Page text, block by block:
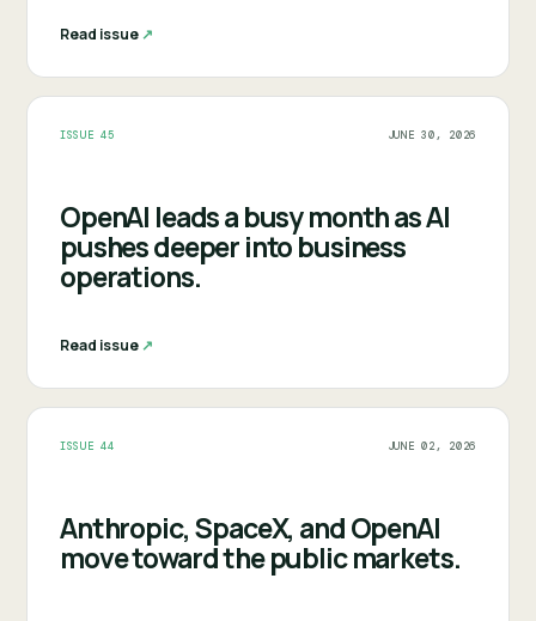
Read issue↗︎
ISSUE 45 JUNE 30, 2026
OpenAI leads a busy month as AI
pushes deeper into business
operations.
Read issue↗︎
ISSUE 44 JUNE 02, 2026
Anthropic, SpaceX, and OpenAI
move toward the public markets.